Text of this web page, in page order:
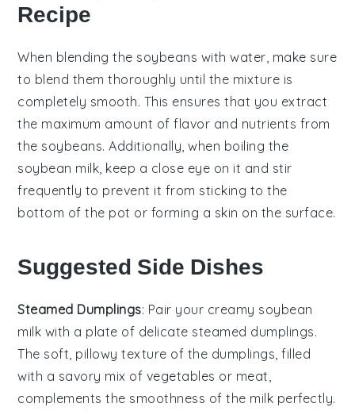
Recipe
When blending the soybeans with water, make sure
to blend them thoroughly until the mixture is
completely smooth. This ensures that you extract
the maximum amount offlavor and nutrients from
the soybeans. Additionally, when boiling the
soybean milk , keep a close eye on it and stir
frequently to prevent it from sticking to the
bottom of the pot or forming a skin on the surface.
Suggested Side Dishes
Steamed Dumplings: Pair your creamy soybean
milk with a plate of delicate steamed dumplings.
The soft, pillowy texture of the dumplings, filled
with a savory mix of vegetables or meat
complements the smoothness of the milk perfectly.